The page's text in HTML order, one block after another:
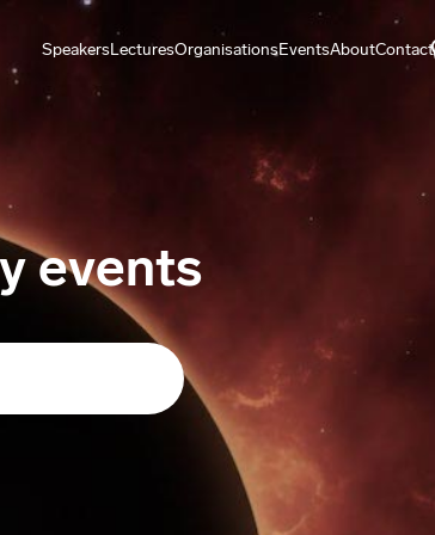
SpeakersLecturesOrganisationsEventsAboutContact
events